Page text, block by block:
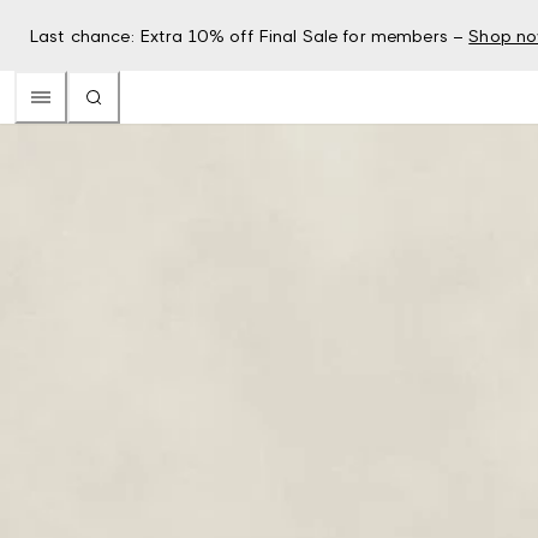
Last chance: Extra 10% off Final Sale for members – Shop